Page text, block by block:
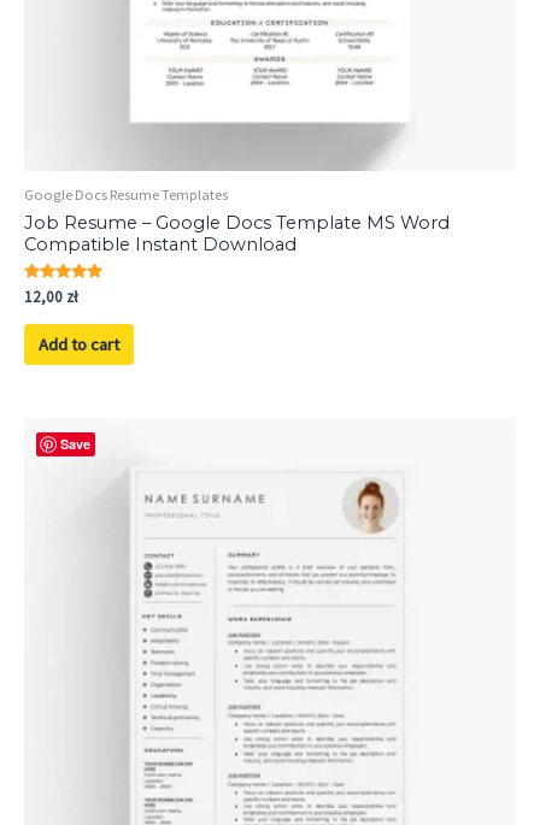
Google Docs Resume Templates
Job Resume – Google Docs Template MS Word
Compatible Instant Download
Rated
5.00
out of 5
12,00 zł
Add to cart
Save